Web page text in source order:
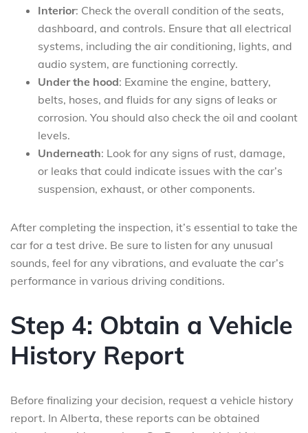
Interior: Check the overall condition of the seats,
dashboard, and controls. Ensure that all electrical
systems, including the air conditioning, lights, and
audio system, are functioning correctly.
Under the hood: Examine the engine, battery,
belts, hoses, and fluids for any signs of leaks or
corrosion. You should also check the oil and coolant
levels.
Underneath: Look for any signs of rust, damage,
or leaks that could indicate issues with the car’s
suspension, exhaust, or other components.
After completing the inspection, it’s essential to take the
car for a test drive. Be sure to listen for any unusual
sounds, feel for any vibrations, and evaluate the car’s
performance in various driving conditions.
Step 4: Obtain a Vehicle
History Report
Before finalizing your decision, request a vehicle history
report. In Alberta, these reports can be obtained